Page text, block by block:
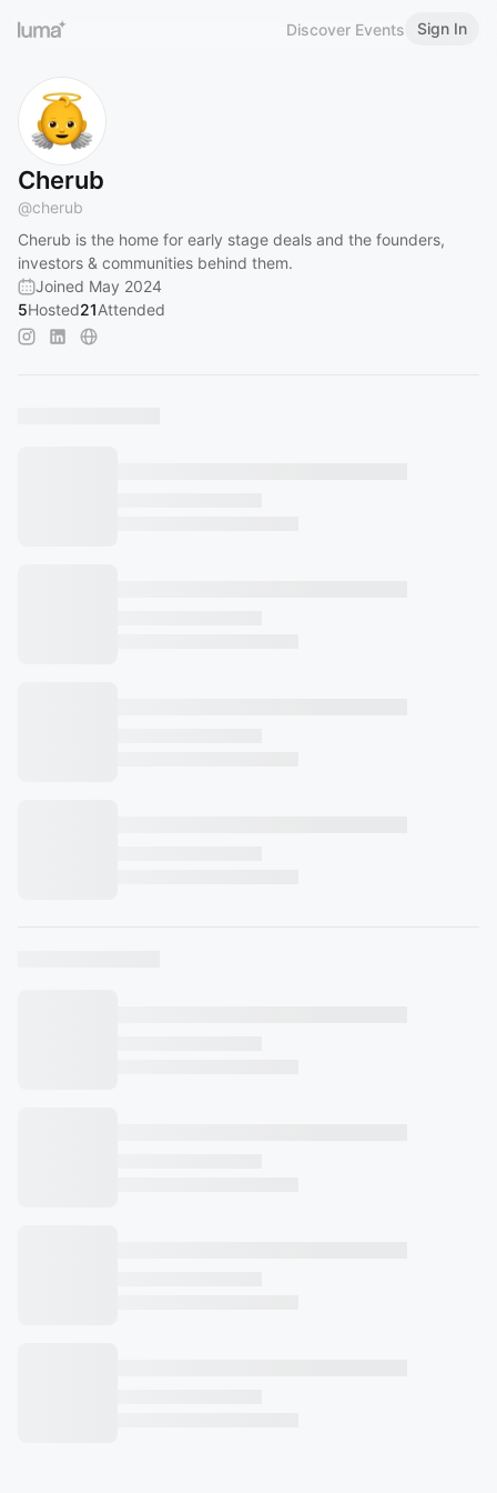
Discover Events Sign In
Cherub
@cherub
Cherub is the home for early stage deals and the founders,
investors & communities behind them.
Joined May 2024
5Hosted21Attended